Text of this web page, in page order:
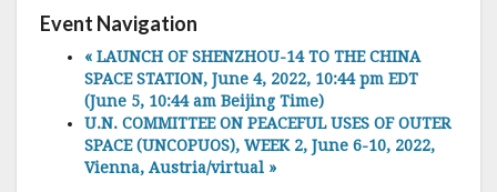
Event Navigation
« LAUNCH OF SHENZHOU-14 TO THE CHINA
SPACE STATION, June 4, 2022, 10:44 pm EDT
(June 5, 10:44 am Beijing Time)
U.N. COMMITTEE ON PEACEFUL USES OF OUTER
SPACE (UNCOPUOS), WEEK 2, June 6-10, 2022,
Vienna, Austria/virtual »